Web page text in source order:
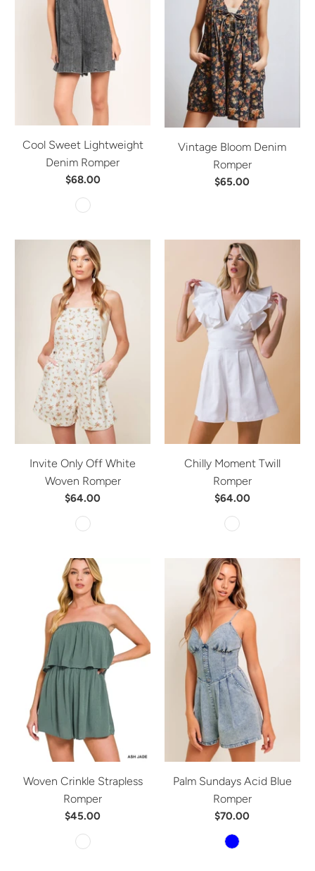
Cool Sweet Lightweight
Denim Romper
$68.00
Vintage Bloom Denim
Romper
$65.00
Invite Only Off White
Woven Romper
$64.00
Chilly Moment Twill
Romper
$64.00
Woven Crinkle Strapless
Romper
$45.00
Palm Sundays Acid Blue
Romper
$70.00